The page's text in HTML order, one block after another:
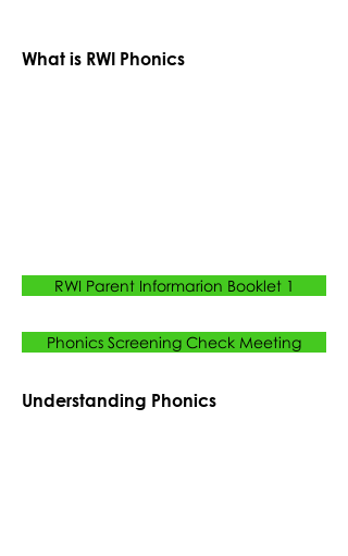
What is RWI Phonics
RWI Parent Informarion Booklet 1
Phonics Screening Check Meeting
Understanding Phonics